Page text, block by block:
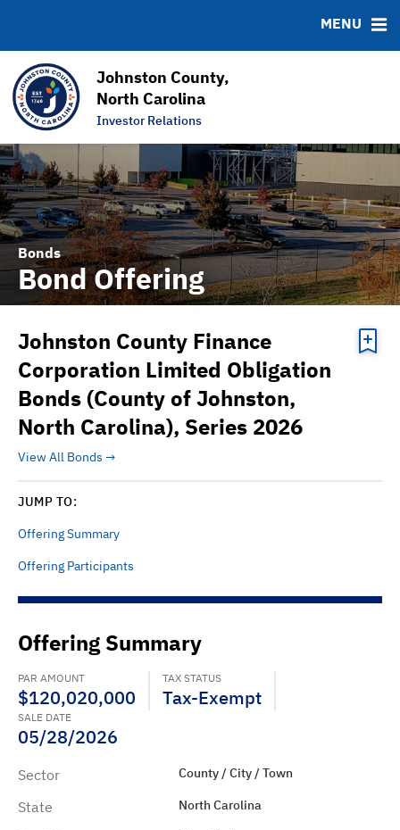
Johnston County,
North Carolina
Investor Relations
MENU
Ratings
Bonds
Bond Offering
Johnston County Finance
Corporation Limited Obligation
Bonds (County of Johnston,
North Carolina), Series 2026
View All Bonds
JUMP TO:
Offering Summary
Offering Participants
Offering Summary
PAR AMOUNT
$120,020,000
TAX STATUS
Tax-Exempt
SALE DATE
05/28/2026
Sector County / City / Town
State North Carolina